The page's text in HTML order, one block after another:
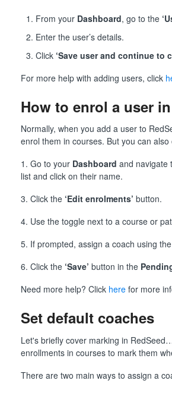
From your Dashboard, go to the
Enter the user’s details.
Click ‘Save user and continue to
For more help with adding users, click
How to enrol a user
Normally, when you add a user to
enrol them in courses. But you can
1. Go to your Dashboard and navigate
list and click on their name.
3. Click the ‘Edit enrolments’ button.
4. Use the toggle next to a course or
5. If prompted, assign a coach using
6. Click the ‘Save’ button in the
Need more help? Click herefor more
Set default coaches
Let's briefly cover marking in
enrollments in courses to mark them
There are two main ways to assign a